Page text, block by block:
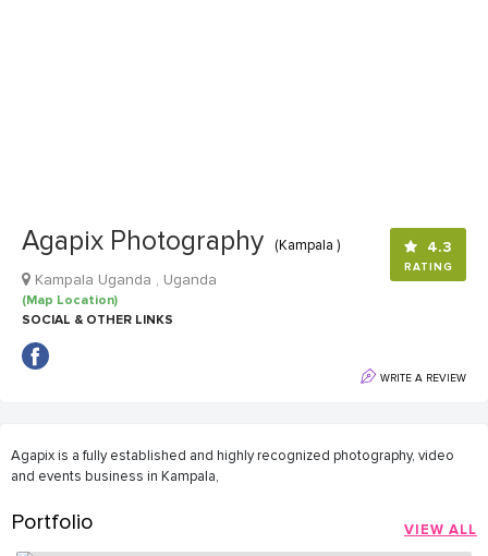
Agapix Photography (Kampala ) 4.3
RATING
Kampala Uganda , Uganda
(Map Location)
SOCIAL & OTHER LINKS
WRITE A REVIEW
Agapix is a fully established and highly recognized photography, video
and events business in Kampala,
Portfolio VIEW ALL